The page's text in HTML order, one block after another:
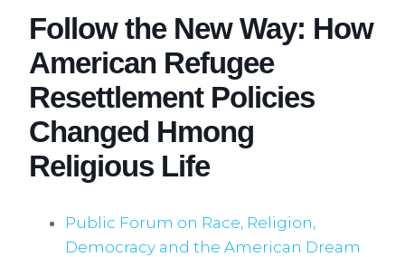
Follow the New Way: How
American Refugee
Resettlement Policies
Changed Hmong
Religious Life
Public Forum on Race, Religion,
Democracy and the American Dream